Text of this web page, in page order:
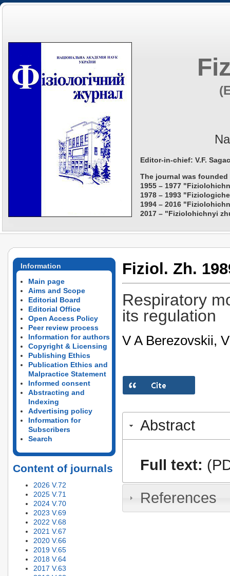
Editor-in-chief: V.F.
The journal was founded
1955 – 1977
1978 – 1993
1994 – 2016
2017 – "Fiziolohichnyi
Information
Main page
Aims and Scope
Editorial Board
Editorial Office
Open Access Policy
Peer review process
Information for authors
Copyright & Licensing
Publishing Ethics
Publication Ethics and
Malpractice Statement
Informed consent
Abstracting and
Indexing
Advertising policy
Information for
Subscribers
Search
Content of journals
2026 V.72
2025 V.71
2024 V.70
2023 V.69
2022 V.68
2021 V.67
2020 V.66
2019 V.65
2018 V.64
2017 V.63
Fiziol. Zh.
Respiratory
its regulation
V A Berezovskii,
Abstract
Full text:
References